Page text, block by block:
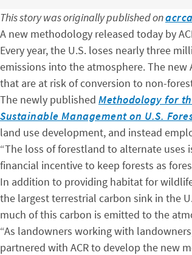
This story was originally published on
A new methodology released today by
Every year, the U.S. loses nearly three
emissions into the atmosphere. The new
that are at risk of conversion to non-
The newly published Methodology for
Sustainable Management on U.S.
land use development, and instead
“The loss of forestland to alternate uses
financial incentive to keep forests as
In addition to providing habitat for
the largest terrestrial carbon sink in the
much of this carbon is emitted to the
“As landowners working with
partnered with ACR to develop the new